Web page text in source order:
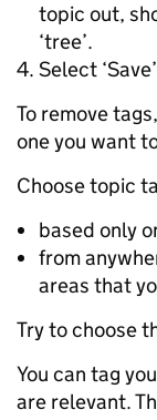
topic out,
‘tree’.
Select
To remove
one you want
Choose topic
based only
from
areas that
Try to choose
You can tag
are relevant.